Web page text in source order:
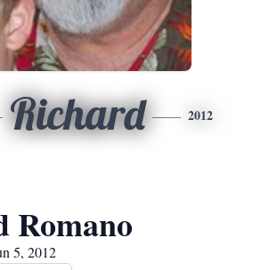
Richard 2012
Romano
5, 2012